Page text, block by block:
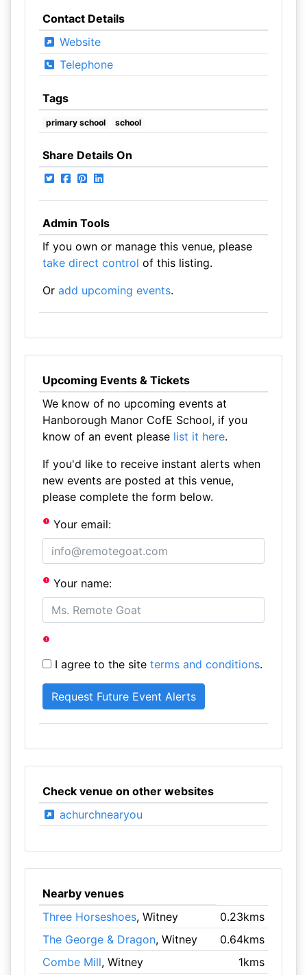
Contact Details
Website
Telephone
Tags
primary school school
Share Details On
Admin Tools
If you own or manage this venue, please
take direct control of this listing.
Or add upcoming events.
Upcoming Events & Tickets
We know of no upcoming events at
Hanborough Manor CofE School, if you
know of an event please list it here.
If you'd like to receive instant alerts when
new events are posted at this venue,
please complete the form below.
Your email:
Your name:
I agree to the site terms and conditions.
Check venue on other websites
achurchnearyou
Nearby venues
Three Horseshoes, Witney
0.23kms
The George & Dragon, Witney
0.64kms
Combe Mill, Witney 1kms